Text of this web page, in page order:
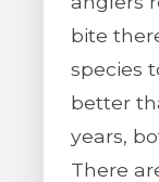
bite
species
better
years,
There